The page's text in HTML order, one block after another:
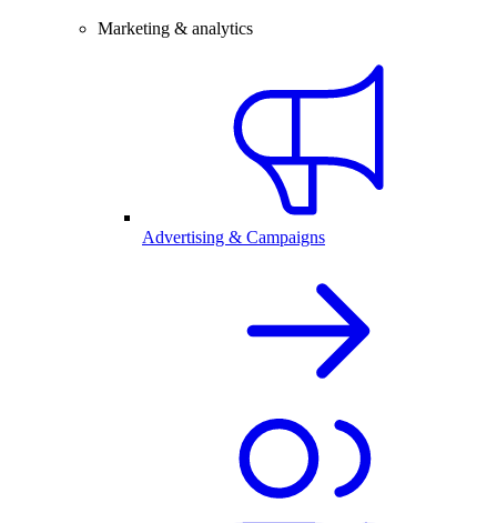
Marketing & analytics
Advertising & Campaigns